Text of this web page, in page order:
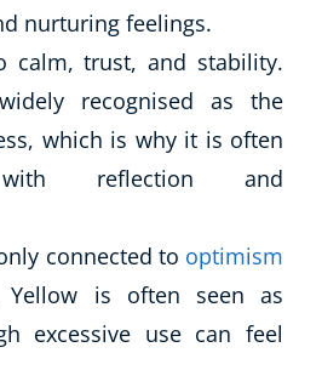
nurturing feelings.
calm, trust, and stability.
recognised as the
which is why it is often
with reflection and
connected to optimism
Yellow is often seen as
excessive use can feel